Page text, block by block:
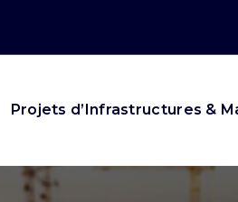
Projets d’Infrastructures &